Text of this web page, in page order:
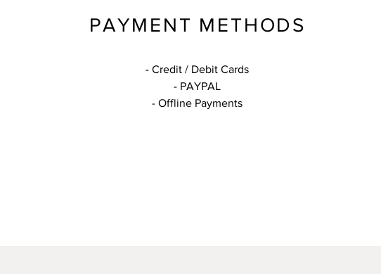
PAYMENT METHODS
- Credit / Debit Cards
- PAYPAL
- Offline Payments